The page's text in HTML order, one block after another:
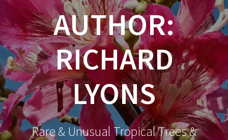
AUTHOR:
RICHARD
LYONS
Rare & Unusual Tropical Trees &